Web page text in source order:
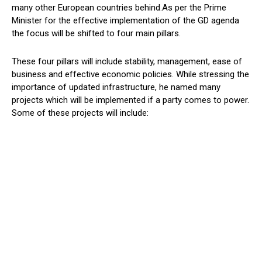
many other European countries behind.As per the Prime
Minister for the effective implementation of the GD agenda
the focus will be shifted to four main pillars.
These four pillars will include stability, management, ease of
business and effective economic policies. While stressing the
importance of updated infrastructure, he named many
projects which will be implemented if a party comes to power.
Some of these projects will include: